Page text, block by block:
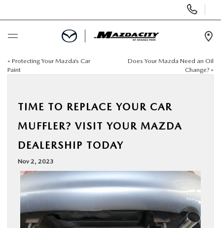
Phone
Numbers
BUY ONLINE
NEW
USED
SPECIALS
« Protecting Your Mazda’s Car
Paint
Does Your Mazda Need an Oil
Change? »
TIME TO REPLACE YOUR CAR
MUFFLER? VISIT YOUR MAZDA
DEALERSHIP TODAY
Nov 2, 2023